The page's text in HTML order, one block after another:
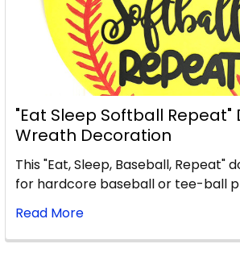
"Eat Sleep Softball Repeat"
Wreath Decoration
This "Eat, Sleep, Baseball, Repeat"
for hardcore baseball or tee-ball
Read More